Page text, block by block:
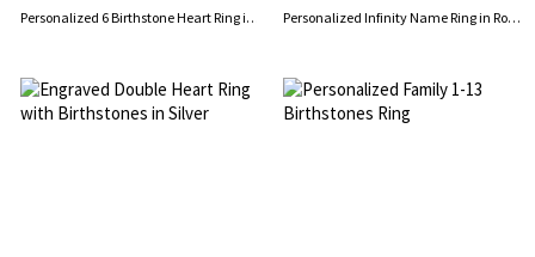
Personalized 6 Birthstone Heart Ring in Rose Gold Personalized Infinity Name Ring in Rose Gold